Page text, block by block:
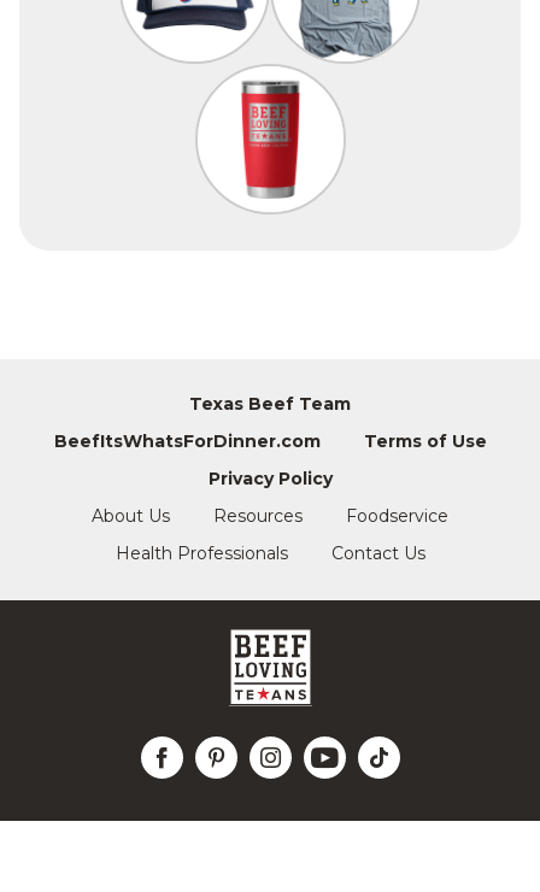
Texas Beef Team
BeefItsWhatsForDinner.com
Terms of Use
Privacy Policy
About Us
Resources
Foodservice
Health Professionals
Contact Us